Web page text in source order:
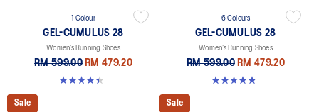
1 Colour
GEL-CUMULUS 28
Women’s Running Shoes
RM 599.00 RM 479.20
4.4 out of 5 stars. 7 reviews
6 Colours
GEL-CUMULUS 28
Women’s Running Shoes
RM 599.00 RM 479.20
4.8 out of 5 stars. 58 reviews
Sale Sale